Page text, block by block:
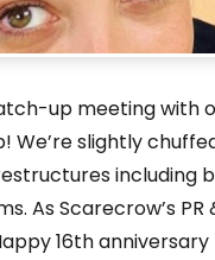
up meeting with
We’re slightly
including
As Scarecrow’s
16th